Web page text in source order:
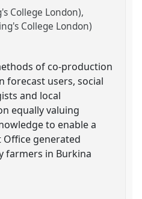
College London)
College London)
of co-production
forecast users, social
and local
equally valuing
to enable a
generated
farmers in Burkina